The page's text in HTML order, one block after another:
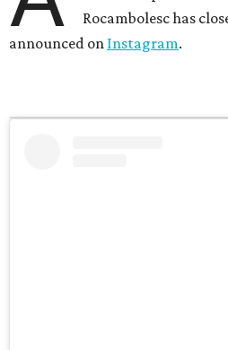
Rocambolesc has
announced on Instagram.